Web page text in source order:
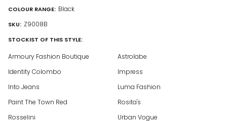
COLOUR RANGE: Black
SKU: Z9008B
STOCKIST OF THIS STYLE:
Armoury Fashion Boutique
Astrolabe
Identity Colombo
Impress
Into Jeans
Luma Fashion
Paint The Town Red
Rosita's
Rosselini
Urban Vogue